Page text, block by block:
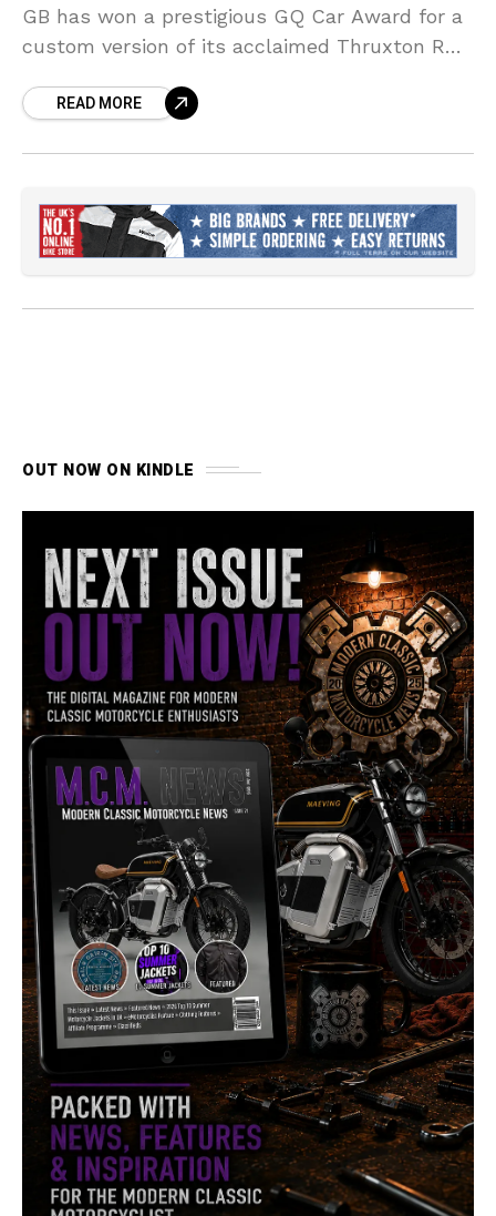
GB has won a prestigious GQ Car Award for a
custom version of its acclaimed Thruxton R
READ MORE
OUT NOW ON KINDLE